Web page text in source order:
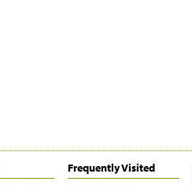
Frequently Visited